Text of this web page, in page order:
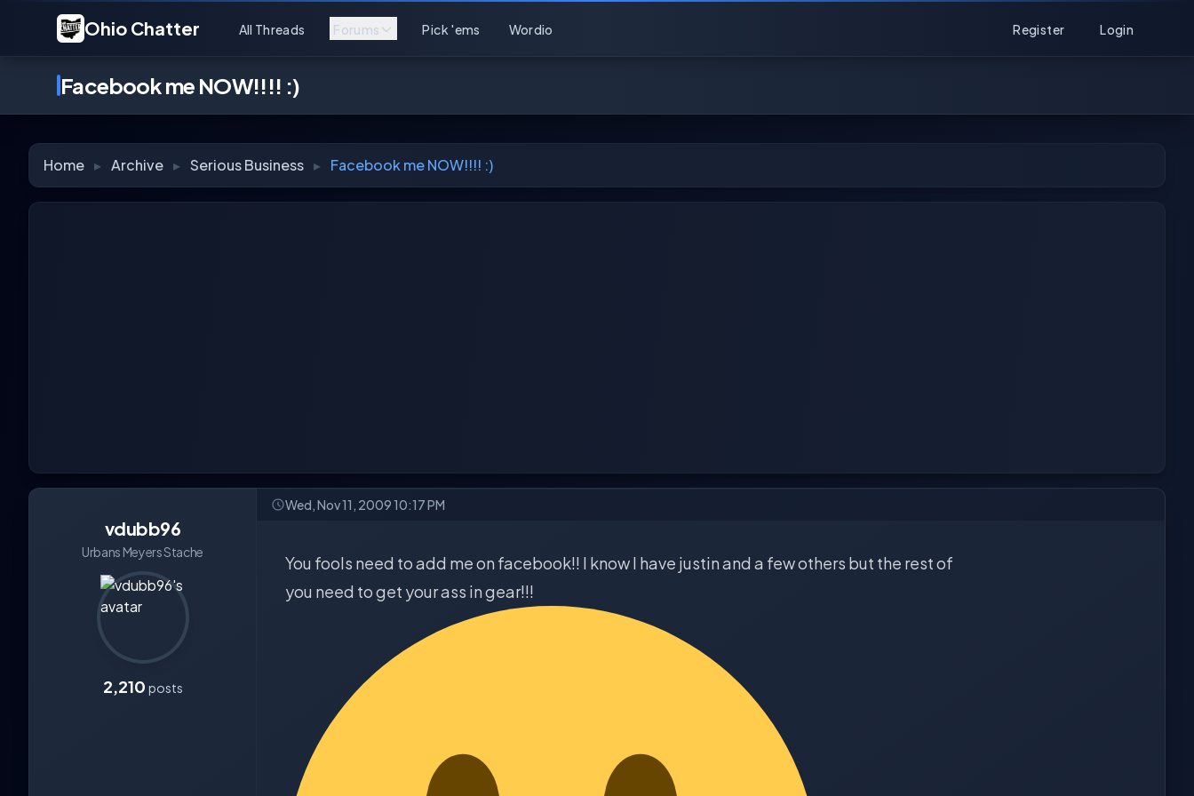
Ohio Chatter All Threads Forums Pick 'ems Wordio Register Login
Facebook me NOW!!!! :)
Home ▸ Archive ▸ Serious Business ▸ Facebook me NOW!!!! :)
vdubb96
Urbans Meyers Stache
2,210 posts
Wed, Nov 11, 2009 10:17 PM
You fools need to add me on facebook!! I know I have justin and a few others but the rest of
you need to get your ass in gear!!!